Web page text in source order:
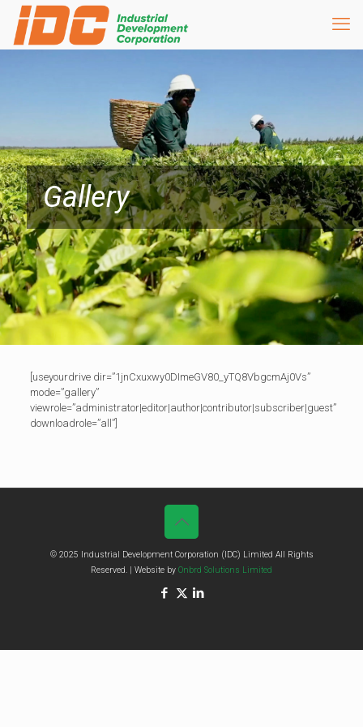
Gallery
[useyourdrive dir=”1jnCxuxwy0DImeGV80_yTQ8VbgcmAj0Vs”
mode=”gallery”
viewrole=”administrator|editor|author|contributor|subscriber|guest”
downloadrole=”all”]
© 2025 Industrial Development Corporation (IDC) Limited All Rights
Reserved. | Website by Onbrd Solutions Limited